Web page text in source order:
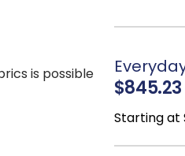
is possible
$845.23
Starting at